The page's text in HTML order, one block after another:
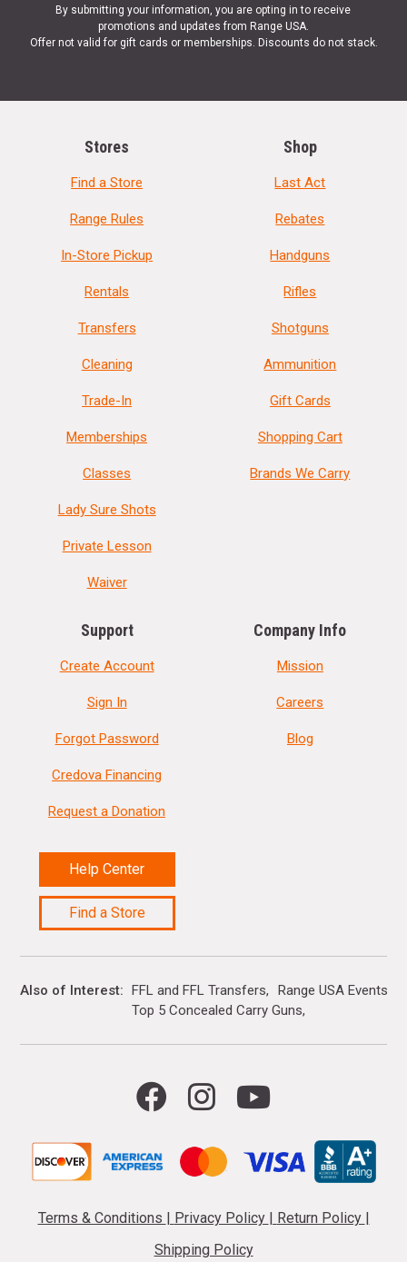
By submitting your information, you are opting in to receive
promotions and updates from Range USA.
Offer not valid for gift cards or memberships. Discounts do not stack.
Stores
Find a Store
Range Rules
In-Store Pickup
Rentals
Transfers
Cleaning
Trade-In
Memberships
Classes
Lady Sure Shots
Private Lesson
Waiver
Shop
Last Act
Rebates
Handguns
Rifles
Shotguns
Ammunition
Gift Cards
Shopping Cart
Brands We Carry
Support
Create Account
Sign In
Forgot Password
Credova Financing
Request a Donation
Help Center
Find a Store
Company Info
Mission
Careers
Blog
Also of Interest FFL and FFL Transfers
Range USA Events
Top 5 Concealed Carry Guns
Terms & Conditions | Privacy Policy | Return Policy |
Shipping Policy